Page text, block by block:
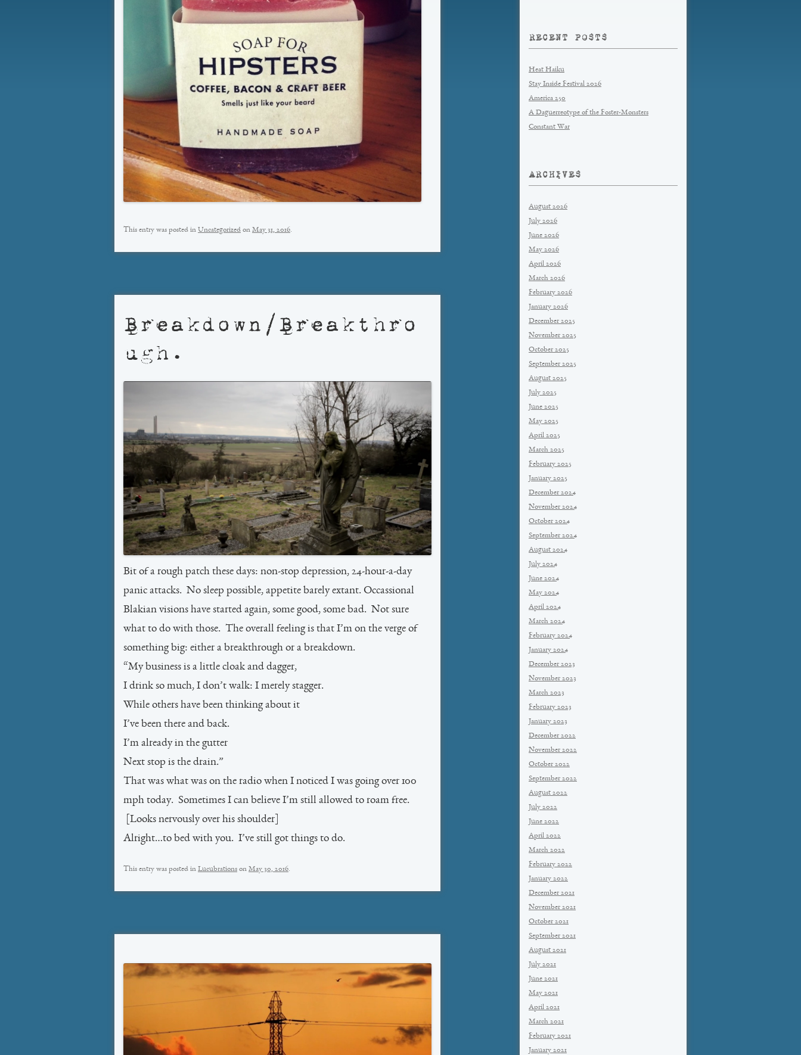
This entry was posted in Uncategorized on May 31, 2016.
Breakdown/Breakthro
ugh.
Bit of a rough patch these days: non-stop depression, 24-hour-a-day
panic attacks. No sleep possible, appetite barely extant. Occassional
Blakian visions have started again, some good, some bad. Not sure
what to do with those. The overall feeling is that I’m on the verge of
something big: either a breakthrough or a breakdown.
“My business is a little cloak and dagger,
I drink so much, I don’t walk: I merely stagger.
While others have been thinking about it
I’ve been there and back.
I’m already in the gutter
Next stop is the drain.”
That was what was on the radio when I noticed I was going over 100
mph today. Sometimes I can believe I’m still allowed to roam free.
[Looks nervously over his shoulder]
Alright…to bed with you. I’ve still got things to do.
This entry was posted in Lucubrations on May 30, 2016.
RECENT POSTS
Heat Haiku
Stay Inside Festival 2026
America 250
A Daguerreotype of the Foster-Monsters
Constant War
ARCHIVES
August 2026
July 2026
June 2026
May 2026
April 2026
March 2026
February 2026
January 2026
December 2025
November 2025
October 2025
September 2025
August 2025
July 2025
June 2025
May 2025
April 2025
March 2025
February 2025
January 2025
December 2024
November 2024
October 2024
September 2024
August 2024
July 2024
June 2024
May 2024
April 2024
March 2024
February 2024
January 2024
December 2023
November 2023
March 2023
February 2023
January 2023
December 2022
November 2022
October 2022
September 2022
August 2022
July 2022
June 2022
April 2022
March 2022
February 2022
January 2022
December 2021
November 2021
October 2021
September 2021
August 2021
July 2021
June 2021
May 2021
April 2021
March 2021
February 2021
January 2021